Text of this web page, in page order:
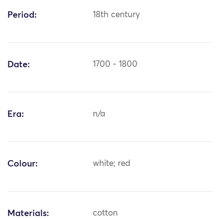
Period: 18th century
Date: 1700 - 1800
Era: n/a
Colour: white; red
Materials: cotton